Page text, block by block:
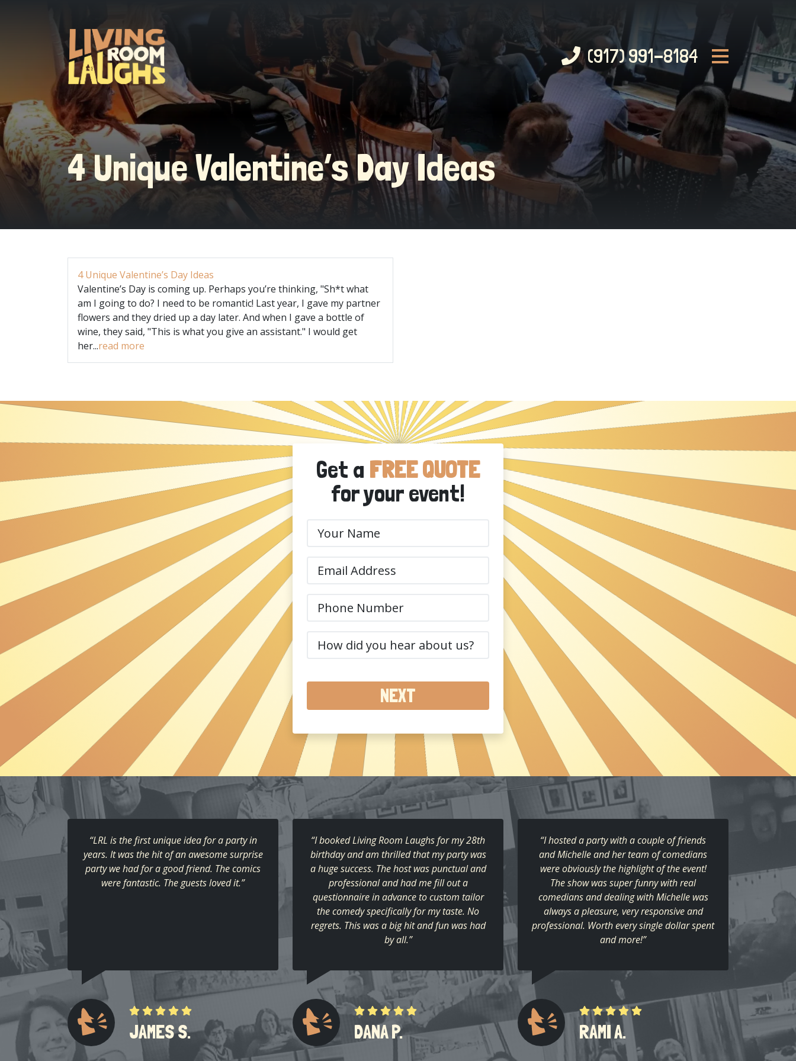
(917) 991-8184
4 Unique Valentine’s Day Ideas
4 Unique Valentine’s Day Ideas
Valentine’s Day is coming up. Perhaps you’re thinking, "Sh*t what
am I going to do? I need to be romantic! Last year, I gave my partner
flowers and they dried up a day later. And when I gave a bottle of
wine, they said, "This is what you give an assistant." I would get
her...read more
Get a FREE QUOTE
for your event!
(Required)
did
hear
about
us?
“LRL is the first unique idea for a party in
years. It was the hit of an awesome surprise
party we had for a good friend. The comics
were fantastic. The guests loved it.”
JAMES S.
“I booked Living Room Laughs for my 28th
birthday and am thrilled that my party was
a huge success. The host was punctual and
professional and had me fill out a
questionnaire in advance to custom tailor
the comedy specifically for my taste. No
regrets. This was a big hit and fun was had
by all.”
DANA P.
“I hosted a party with a couple of friends
and Michelle and her team of comedians
were obviously the highlight of the event!
The show was super funny with real
comedians and dealing with Michelle was
always a pleasure, very responsive and
professional. Worth every single dollar spent
and more!”
RAMI A.